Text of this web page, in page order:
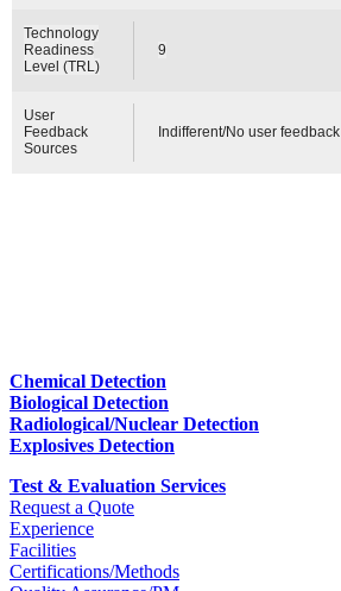
Technology
Readiness
Level (TRL)
9
User
Feedback
Sources
Indifferent/No user feedback
Chemical Detection
Biological Detection
Radiological/Nuclear Detection
Explosives Detection
Test & Evaluation Services
Request a Quote
Experience
Facilities
Certifications/Methods